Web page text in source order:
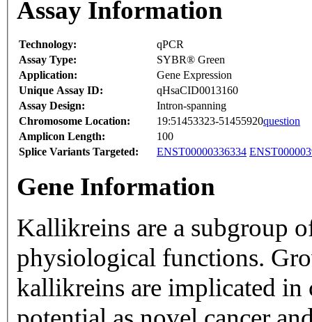
Assay Information
Technology:
qPCR
Assay Type:
SYBR® Green
Application:
Gene Expression
Unique Assay ID:
qHsaCID0013160
Assay Design:
Intron-spanning
Chromosome Location:
19:51453323-51455920question
Amplicon Length:
100
Splice Variants Targeted:
ENST00000336334
Gene Information
Kallikreins are a subgroup
physiological functions.
kallikreins are implicated in